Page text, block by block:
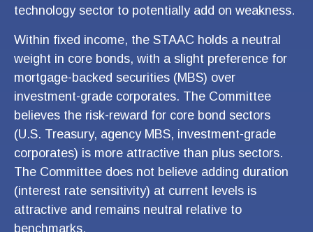
technology sector to potentially add on weakness.
Within fixed income, the STAAC holds a neutral
weight in core bonds, with a slight preference for
mortgage-backed securities (MBS) over
investment-grade corporates. The Committee
believes the risk-reward for core bond sectors
(U.S. Treasury, agency MBS, investment-grade
corporates) is more attractive than plus sectors.
The Committee does not believe adding duration
(interest rate sensitivity) at current levels is
attractive and remains neutral relative to
benchmarks.